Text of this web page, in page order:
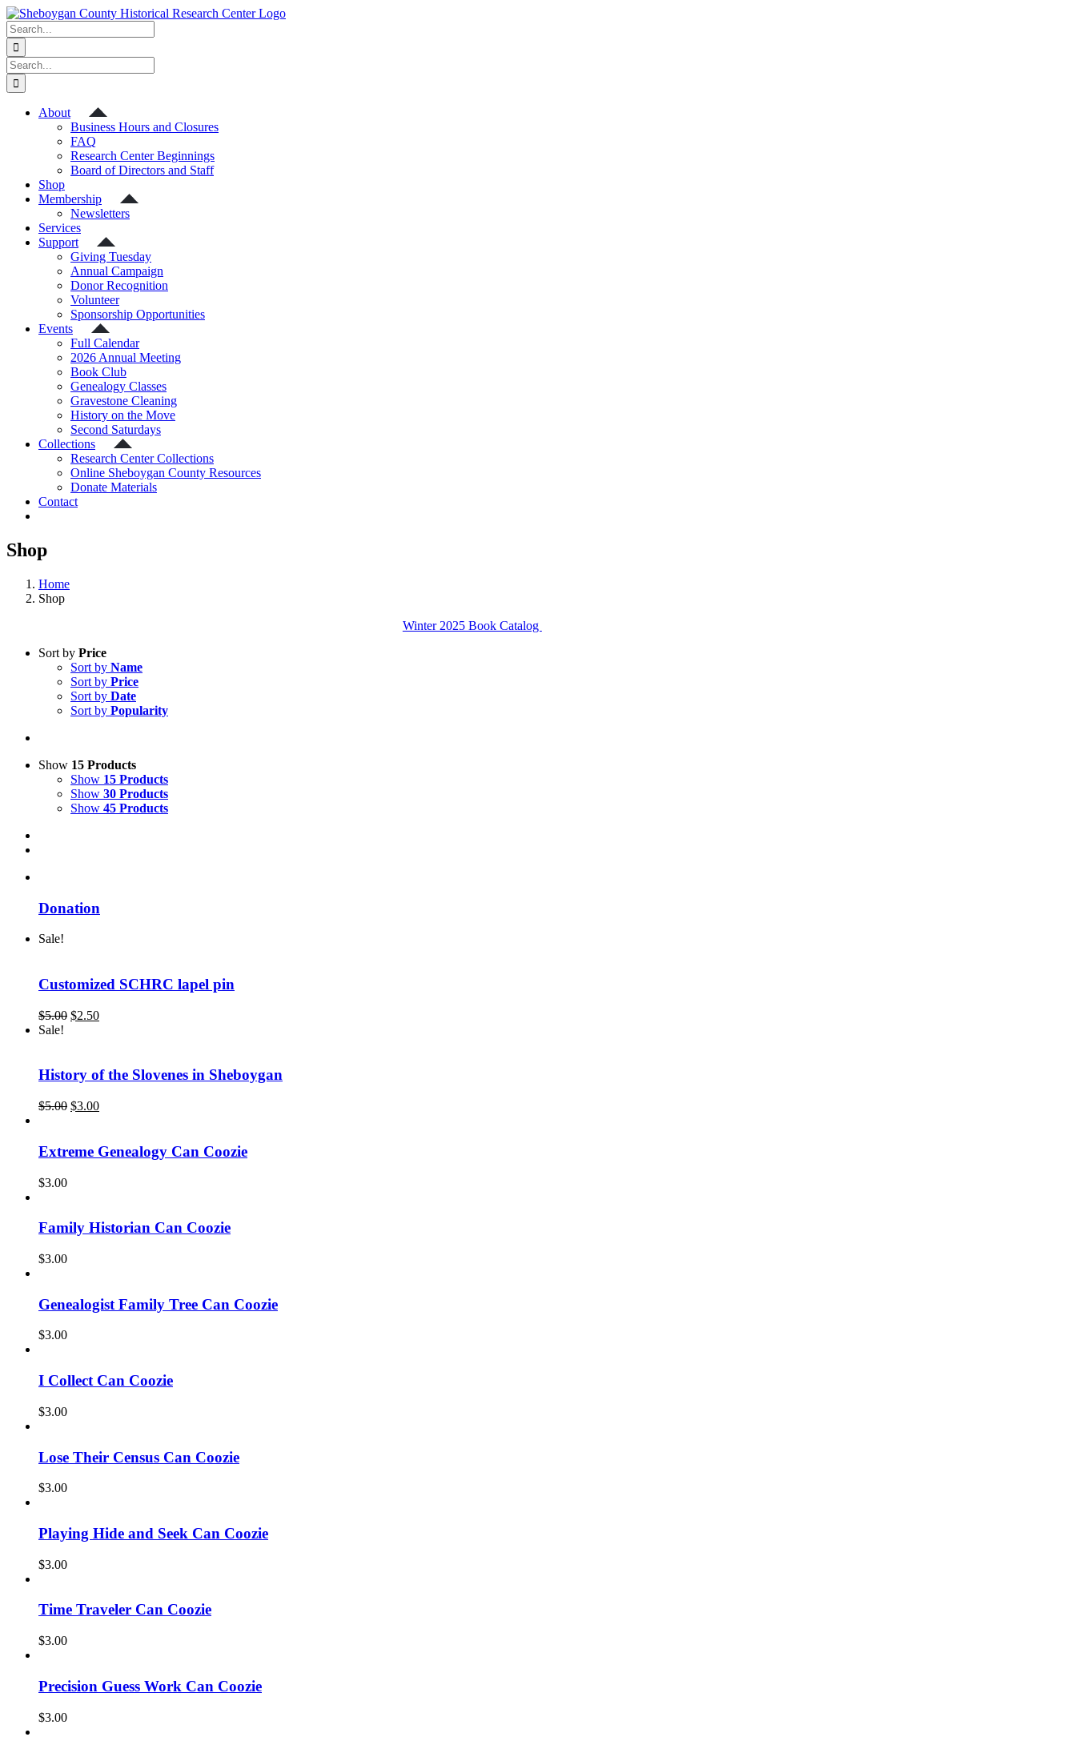
Skip
to
content
Search
for:
Search
for:
About
Business Hours and Closures
FAQ
Research Center Beginnings
Board of Directors and Staff
Shop
Membership
Newsletters
Services
Support
Giving Tuesday
Annual Campaign
Donor Recognition
Volunteer
Sponsorship Opportunities
Events
Full Calendar
2026 Annual Meeting
Book Club
Genealogy Classes
Gravestone Cleaning
History on the Move
Second Saturdays
Collections
Research Center Collections
Online Sheboygan County Resources
Donate Materials
Contact
Shop
Home
Shop
Winter 2025 Book Catalog
Sort by Price
Sort by Name
Sort by Price
Sort by Date
Sort by Popularity
Show 15 Products
Show 15 Products
Show 30 Products
Show 45 Products
Donation
Sale!
Customized SCHRC lapel pin
$5.00 Original
$2.50Current
Sale!
History of the Slovenes in Sheboygan
$5.00 Original
$5.00.
$3.00Current
$3.00.
Extreme Genealogy Can Coozie
$3.00
Family Historian Can Coozie
$3.00
Genealogist Family Tree Can Coozie
$3.00
I Collect Can Coozie
$3.00
Lose Their Census Can Coozie
$3.00
Playing Hide and Seek Can Coozie
$3.00
Time Traveler Can Coozie
$3.00
Precision Guess Work Can Coozie
$3.00